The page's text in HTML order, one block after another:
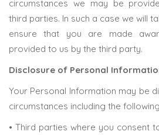
circumstances we may be
third parties. In such a case we will
ensure that you are made
provided to us by the third party.
Disclosure of Personal
Your Personal Information may be
circumstances including the
• Third parties where you consent